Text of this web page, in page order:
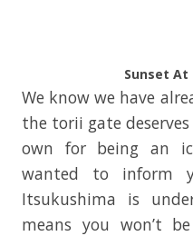
Sunset At
We know we have
the torii gate
own for being an
wanted to inform
Itsukushima is
means you won’t